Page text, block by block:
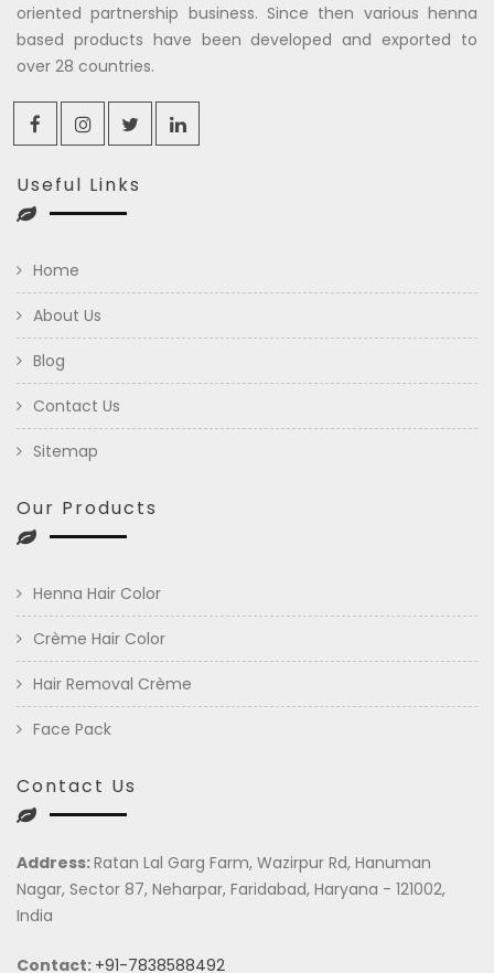
oriented partnership business. Since then various henna
based products have been developed and exported to
over 28 countries.
Useful Links
Home
About Us
Blog
Contact Us
Sitemap
Our Products
Henna Hair Color
Crème Hair Color
Hair Removal Crème
Face Pack
Contact Us
Address:Ratan Lal Garg Farm, Wazirpur Rd, Hanuman
Nagar, Sector 87, Neharpar, Faridabad, Haryana - 121002,
India
Contact: +91-7838588492